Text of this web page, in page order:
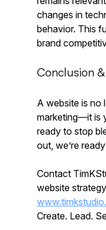
changes in
behavior. This
brand
Conclusion
A website is no
marketing—it is
ready to stop
out, we’re
Contact
website
Create. Lead.